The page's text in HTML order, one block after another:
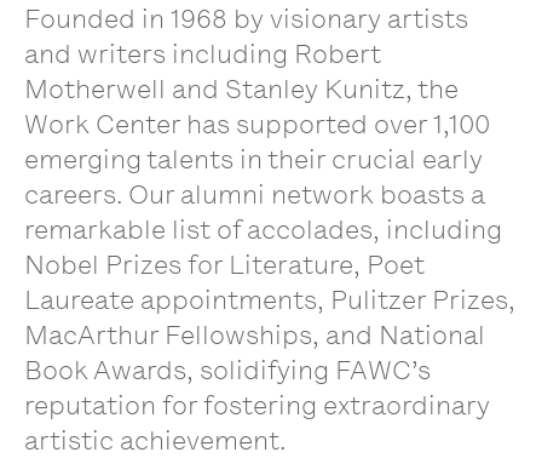
Founded in 1968 by visionary artists
and writers including Robert
Motherwell and Stanley Kunitz, the
Work Center has supported over 1,100
emerging talents in their crucial early
careers. Our alumni network boasts a
remarkable list of accolades, including
Nobel Prizes for Literature, Poet
Laureate appointments, Pulitzer Prizes,
MacArthur Fellowships, and National
Book Awards, solidifying FAWC’s
reputation for fostering extraordinary
artistic achievement.